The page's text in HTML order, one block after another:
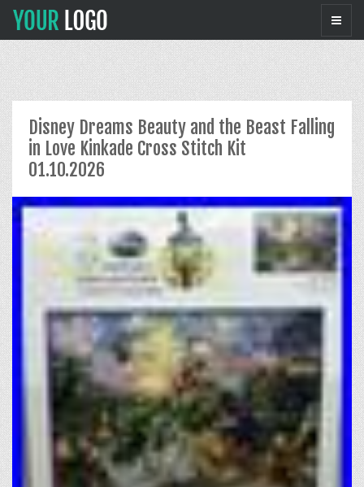
Disney Dreams Beauty and the Beast Falling
in Love Kinkade Cross Stitch Kit
01.10.2026